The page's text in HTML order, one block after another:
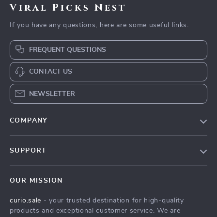
Viral Picks Nest
If you have any questions, here are some useful links:
FREQUENT QUESTIONS
CONTACT US
NEWSLETTER
COMPANY
Press
SUPPORT
FAQ
OUR MISSION
curio.sale - your trusted destination for high-quality
products and exceptional customer service. We are